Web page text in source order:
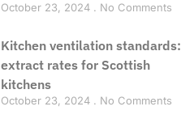
October 23, 2024 No Comments
Kitchen ventilation standards:
extract rates for Scottish
kitchens
October 23, 2024 No Comments